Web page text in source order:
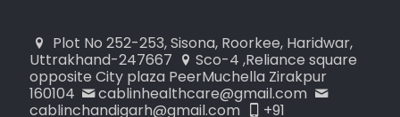
Plot No 252-253, Sisona, Roorkee, Haridwar,
Uttrakhand-247667
Sco-4 ,Reliance square
opposite City plaza PeerMuchella Zirakpur
160104
cablinhealthcare@gmail.com
cablinchandigarh@gmail.com
+91